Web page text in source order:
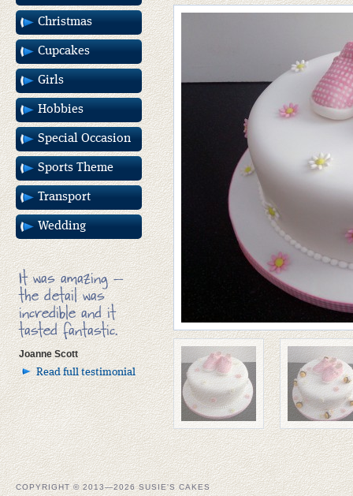
Christmas
Cupcakes
Girls
Hobbies
Special Occasion
Sports Theme
Transport
Wedding
It was amazing –
the detail was
incredible and it
tasted fantastic.
Joanne Scott
Read full testimonial
COPYRIGHT © 2013—2026 SUSIE'S CAKES